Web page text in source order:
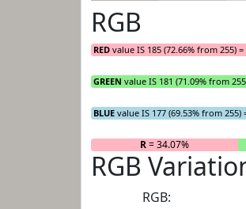
RGB
RED value IS 185 (72.66% from 255) =
GREEN value IS 181 (71.09% from
BLUE value IS 177 (69.53% from 255)
R= 34.07%
RGB
RGB: